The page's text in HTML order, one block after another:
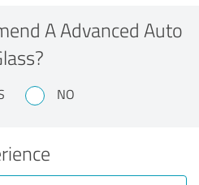
A Advanced Auto
NO